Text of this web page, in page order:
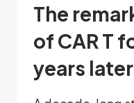
The
of CAR T
years later